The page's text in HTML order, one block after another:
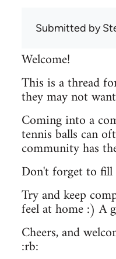
Submitted by
Welcome!
This is a thread
they may not
Coming into a
tennis balls can
community has
Don't forget to
Try and keep
feel at home :) A
Cheers, and
:rb: